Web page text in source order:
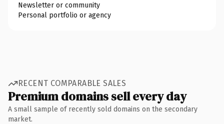
Newsletter or community
Personal portfolio or agency
RECENT COMPARABLE SALES
Premium domains sell every day
A small sample of recently sold domains on the secondary
market.